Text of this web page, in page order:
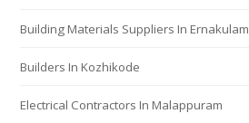
Building Materials Suppliers In Ernakulam
Builders In Kozhikode
Electrical Contractors In Malappuram